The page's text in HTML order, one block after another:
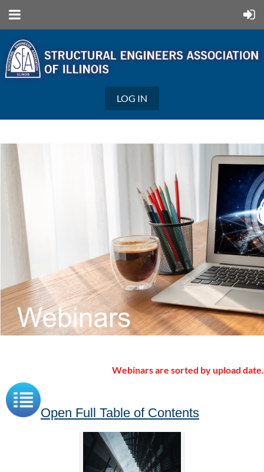
LOG IN
Webinars are sorted by upload date.
Open Full Table of Contents